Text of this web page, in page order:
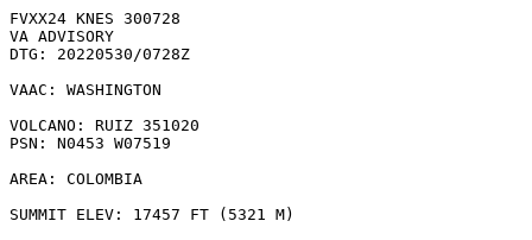
FVXX24 KNES 300728
VA ADVISORY
DTG: 20220530/0728Z
VAAC: WASHINGTON
VOLCANO: RUIZ 351020
PSN: N0453 W07519
AREA: COLOMBIA
SUMMIT ELEV: 17457 FT (5321 M)